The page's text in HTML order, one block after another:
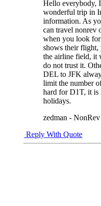
Hello everybody,
wonderful trip in
information. As
can travel nonrev
when you look
shows their flight,
the airline field, it
do not trust it.
DEL to JFK
limit the number
hard for D1T, it is
holidays.
zedman -
Reply With Quote